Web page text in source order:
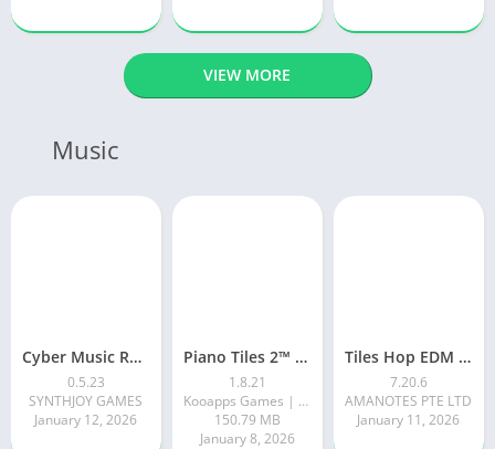
VIEW MORE
Music
Cyber Music Rush: Rhythm Game
0.5.23
SYNTHJOY GAMES
January 12, 2026
Piano Tiles 2™ – Piano Game
1.8.21
Kooapps Games | Fun Arcade and Casual Action Games
150.79 MB
January 8, 2026
Tiles Hop EDM Rush Music Game
7.20.6
AMANOTES PTE LTD
January 11, 2026